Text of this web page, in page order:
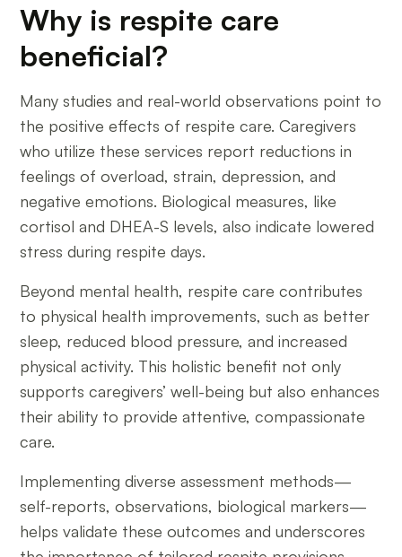
Why is respite care
beneficial?
Many studies and real-world observations point to
the positive effects of respite care. Caregivers
who utilize these services report reductions in
feelings of overload, strain, depression, and
negative emotions. Biological measures, like
cortisol and DHEA-S levels, also indicate lowered
stress during respite days.
Beyond mental health, respite care contributes
to physical health improvements, such as better
sleep, reduced blood pressure, and increased
physical activity. This holistic benefit not only
supports caregivers’ well-being but also enhances
their ability to provide attentive, compassionate
care.
Implementing diverse assessment methods—
self-reports, observations, biological markers—
helps validate these outcomes and underscores